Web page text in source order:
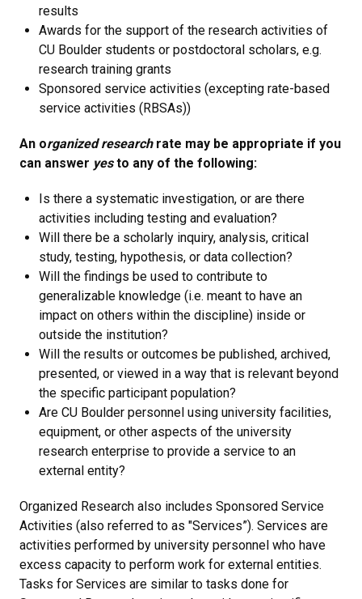
results
Awards for the support of the research activities of
CU Boulder students or postdoctoral scholars, e.g.
research training grants
Sponsored service activities (excepting rate-based
service activities (RBSAs))
An organized research rate may be appropriate if you
can answer yesto any of the following:
Is there a systematic investigation, or are there
activities including testing and evaluation?
Will there be a scholarly inquiry, analysis, critical
study, testing, hypothesis, or data collection?
Will the findings be used to contribute to
generalizable knowledge (i.e. meant to have an
impact on others within the discipline) inside or
outside the institution?
Will the results or outcomes be published, archived,
presented, or viewed in a way that is relevant beyond
the specific participant population?
Are CU Boulder personnel using university facilities,
equipment, or other aspects of the university
research enterprise to provide a service to an
external entity?
Organized Research also includes Sponsored Service
Activities (also referred to as "Services”). Services are
activities performed by university personnel who have
excess capacity to perform work for external entities.
Tasks for Services are similar to tasks done for